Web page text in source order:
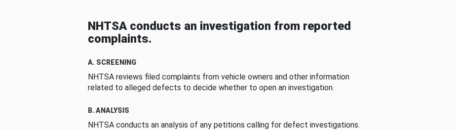
NHTSA conducts an investigation from reported
complaints.
A. SCREENING
NHTSA reviews filed complaints from vehicle owners and other information
related to alleged defects to decide whether to open an investigation.
B. ANALYSIS
NHTSA conducts an analysis of any petitions calling for defect investigations.